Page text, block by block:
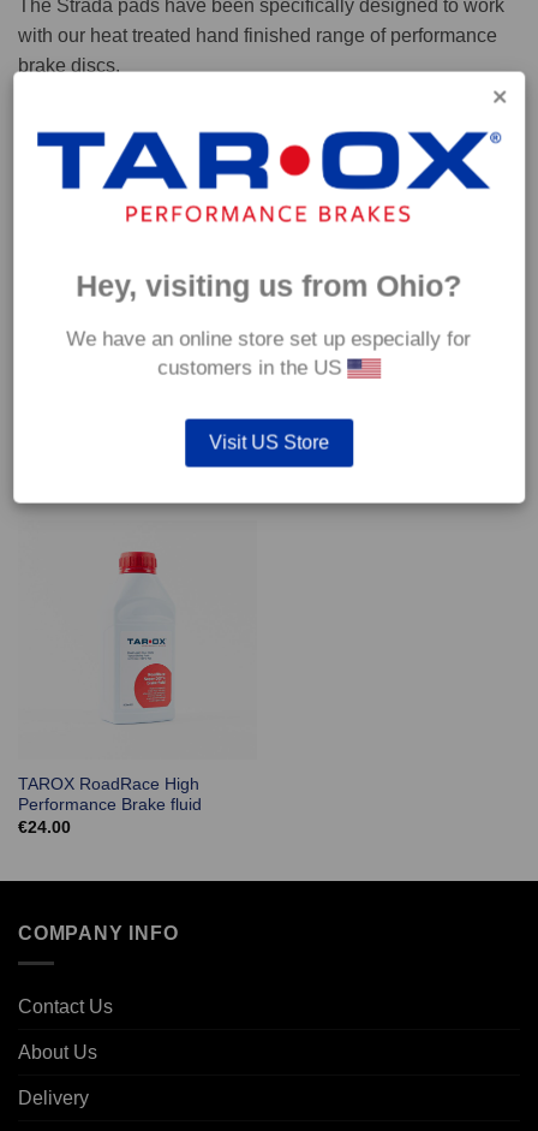
The Strada pads have been specifically designed to work
with our heat treated hand finished range of performance
brake discs.
Capable of withstanding temperatures of up to 600°C, this
pad has an optimum temperature range of 200°C to 350°C.
Cold 0.37
Hot 0.42
TAROX RoadRace High
Performance Brake fluid
€24.00
COMPANY INFO
Contact Us
About Us
Delivery
Hey, visiting us from Ohio?
We have an online store set up especially for
customers in the US
Visit US Store